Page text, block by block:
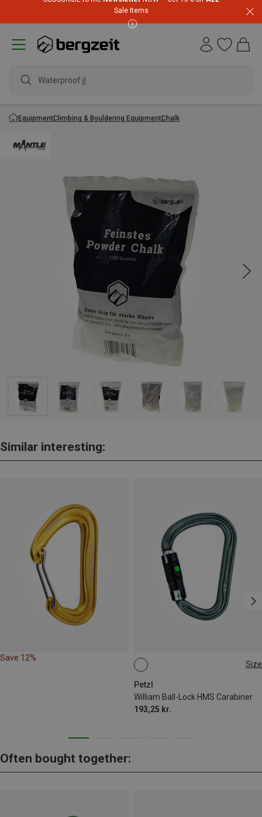
Sale Items
Waterproof jac
EquipmentClimbing & Bouldering EquipmentChalk
Similar interesting:
Save 12%
Size
Petzl
William Ball-Lock HMS Carabiner
193,25 kr.
BALL-LOCK
Often bought together: